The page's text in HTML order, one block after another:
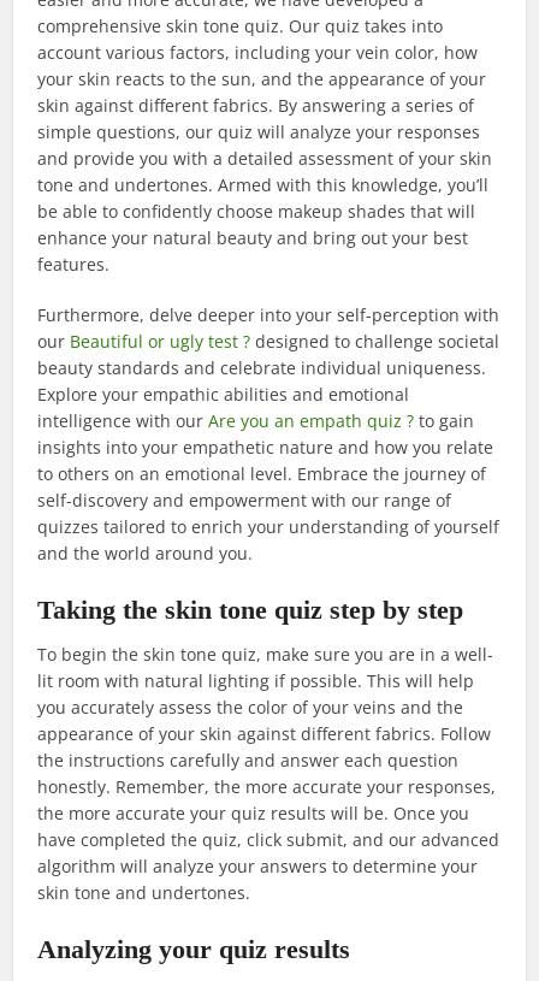
comprehensive skin tone quiz. Our quiz takes into
account various factors, including your vein color, how
your skin reacts to the sun, and the appearance of your
skin against different fabrics. By answering a series of
simple questions, our quiz will analyze your responses
and provide you with a detailed assessment of your skin
tone and undertones. Armed with this knowledge, you’ll
be able to confidently choose makeup shades that will
enhance your natural beauty and bring out your best
features.
Furthermore, delve deeper into your self-perception with
our Beautiful or ugly test ? designed to challenge societal
beauty standards and celebrate individual uniqueness.
Explore your empathic abilities and emotional
intelligence with ourAre you an empath quiz ?to gain
insights into your empathetic nature and how you relate
to others on an emotional level. Embrace the journey of
self-discovery and empowerment with our range of
quizzes tailored to enrich your understanding of yourself
and the world around you.
Taking the skin tone quiz step by step
To begin the skin tone quiz, make sure you are in a well-
lit room with natural lighting if possible. This will help
you accurately assess the color of your veins and the
appearance of your skin against different fabrics. Follow
the instructions carefully and answer each question
honestly. Remember, the more accurate your responses,
the more accurate your quiz results will be. Once you
have completed the quiz, click submit, and our advanced
algorithm will analyze your answers to determine your
skin tone and undertones.
Analyzing your quiz results